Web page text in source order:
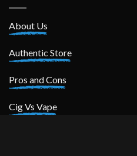
About Us
Authentic Store
Pros and Cons
Cig Vs Vape